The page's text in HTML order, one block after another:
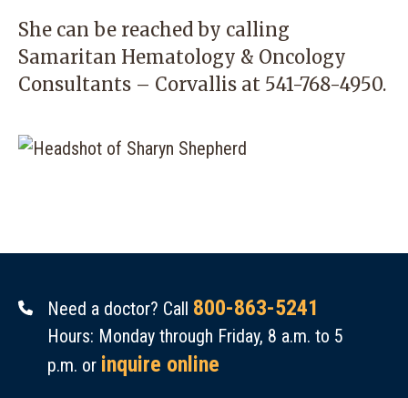
She can be reached by calling
Samaritan Hematology & Oncology
Consultants – Corvallis at 541-768-4950.
Need a doctor? Call 800-863-5241
Hours: Monday through Friday, 8 a.m. to 5
p.m. or inquire online